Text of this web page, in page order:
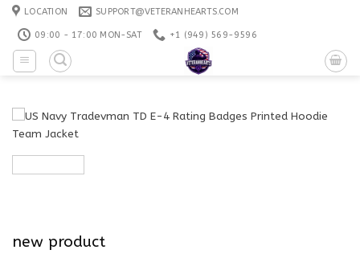
Skip
content
LOCATION SUPPORT@VETERANHEARTS.COM
09:00 - 17:00 MON-SAT +1 ‪(949) 569-9596
new product